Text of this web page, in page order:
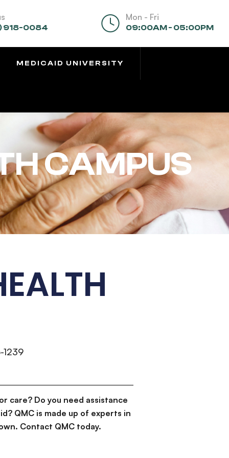
918-0084
Mon - Fri
09:00AM - 05:00PM
MEDICAID UNIVERSITY
CAMPUS
1239
care? Do you need assistance
QMC is made up of experts in
Contact QMC today.